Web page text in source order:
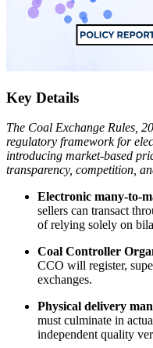
Key Details
The Coal Exchange Rules,
regulatory framework for
introducing market-based
transparency, competition,
Electronic many-to-
sellers can transact
of relying solely on
Coal Controller
CCO will register,
exchanges.
Physical delivery
must culminate in
independent quality